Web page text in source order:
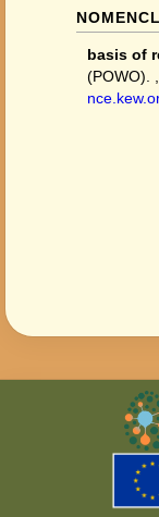
basis of
(POWO).